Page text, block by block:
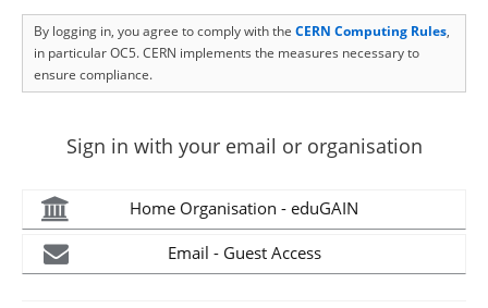
By logging in, you agree to comply with the CERN Computing Rules,
in particular OC5. CERN implements the measures necessary to
ensure compliance.
Sign in with your email or organisation
Home Organisation - eduGAIN
Email - Guest Access